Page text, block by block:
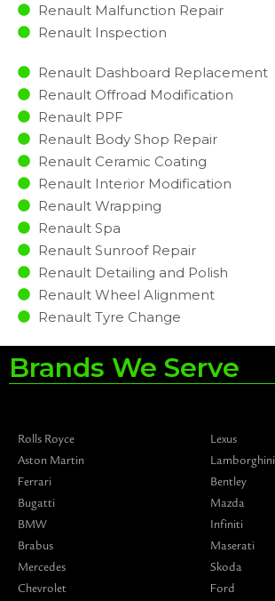
Renault Malfunction Repair​​
Renault Inspection​
Renault Dashboard Replacement
Renault Offroad Modification
Renault PPF
Renault Body Shop Repair
Renault Ceramic Coating
Renault Interior Modification
Renault Wrapping
Renault Spa
Renault Sunroof Repair
Renault Detailing and Polish
Renault Wheel Alignment
Renault Tyre Change
Brands We Serve
Rolls Royce
Aston Martin
Ferrari
Bugatti
BMW
Brabus
Mercedes
Chevrolet
Lexus
Lamborghini
Bentley
Mazda
Infiniti
Maserati
Skoda
Ford